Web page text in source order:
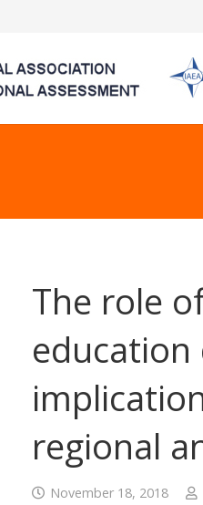
The role
regional
November 18, 2018